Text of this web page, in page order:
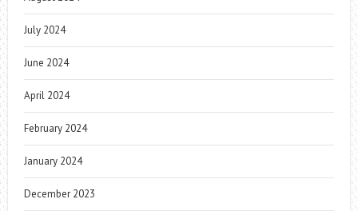
July 2024
June 2024
April 2024
February 2024
January 2024
December 2023